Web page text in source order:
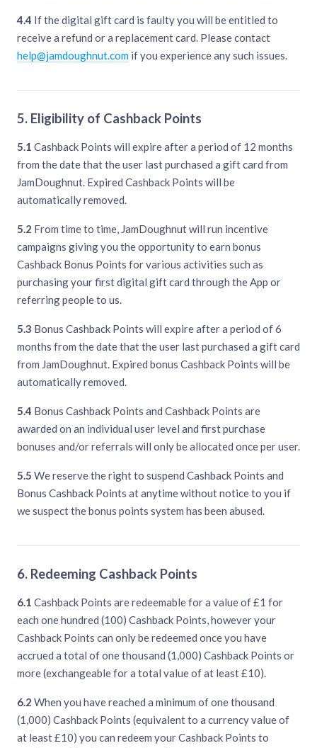
4.4 If the digital gift card is faulty you will be entitled to
receive a refund or a replacement card. Please contact
help@jamdoughnut.com if you experience any such issues.
5. Eligibility of Cashback Points
5.1 Cashback Points will expire after a period of 12 months
from the date that the user last purchased a gift card from
JamDoughnut. Expired Cashback Points will be
automatically removed.
5.2 From time to time, JamDoughnut will run incentive
campaigns giving you the opportunity to earn bonus
Cashback Bonus Points for various activities such as
purchasing your first digital gift card through the App or
referring people to us.
5.3 Bonus Cashback Points will expire after a period of 6
months from the date that the user last purchased a gift card
from JamDoughnut. Expired bonus Cashback Points will be
automatically removed.
5.4 Bonus Cashback Points and Cashback Points are
awarded on an individual user level and first purchase
bonuses and/or referrals will only be allocated once per user.
5.5 We reserve the right to suspend Cashback Points and
Bonus Cashback Points at anytime without notice to you if
we suspect the bonus points system has been abused.
6. Redeeming Cashback Points
6.1 Cashback Points are redeemable for a value of £1 for
each one hundred (100) Cashback Points, however your
Cashback Points can only be redeemed once you have
accrued a total of one thousand (1,000) Cashback Points or
more (exchangeable for a total value of at least £10).
6.2 When you have reached a minimum of one thousand
(1,000) Cashback Points (equivalent to a currency value of
at least £10) you can redeem your Cashback Points to